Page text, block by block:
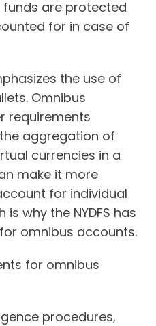
are protected
for in case of
the use of
Omnibus
requirements
aggregation of
currencies in a
make it more
for individual
why the NYDFS has
omnibus accounts.
for omnibus
procedures,